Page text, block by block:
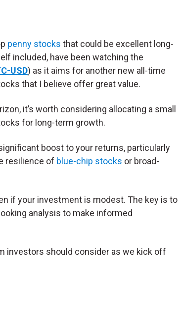
penny stocks that could be excellent long-
included, have been watching the
USD) as it aims for another new all-time
that I believe offer great value.
it’s worth considering allocating a small
for long-term growth.
boost to your returns, particularly
resilience of blue-chip stocks or broad-
if your investment is modest. The key is to
analysis to make informed
investors should consider as we kick off